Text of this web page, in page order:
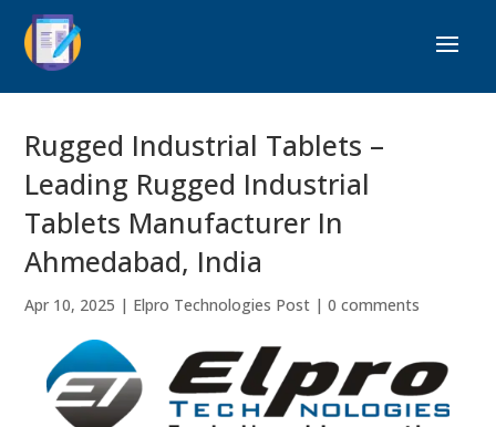
Rugged Industrial Tablets –
Leading Rugged Industrial
Tablets Manufacturer In
Ahmedabad, India
Apr 10, 2025 | Elpro Technologies Post |0 comments